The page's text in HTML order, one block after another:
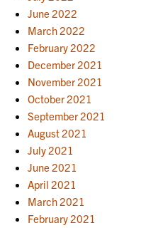
June 2022
March 2022
February 2022
December 2021
November 2021
October 2021
September 2021
August 2021
July 2021
June 2021
April 2021
March 2021
February 2021